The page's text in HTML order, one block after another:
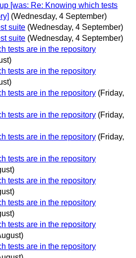
[was: Re: Knowing which tests
(Wednesday, 4 September)
suite (Wednesday, 4 September)
suite (Wednesday, 4 September)
tests are in the repository
tests are in the repository
tests are in the repository (Friday,
tests are in the repository (Friday,
tests are in the repository (Friday,
tests are in the repository
tests are in the repository
tests are in the repository
tests are in the repository
tests are in the repository